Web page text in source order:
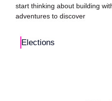
start thinking about building
adventures to discover
Elections